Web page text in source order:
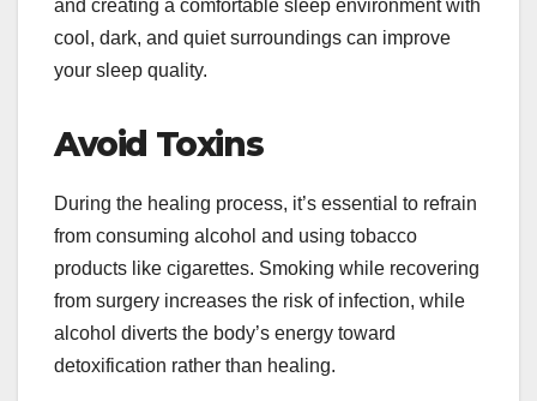
and creating a comfortable sleep environment with
cool, dark, and quiet surroundings can improve
your sleep quality.
Avoid Toxins
During the healing process, it’s essential to refrain
from consuming alcohol and using tobacco
products like cigarettes. Smoking while recovering
from surgery increases the risk of infection, while
alcohol diverts the body’s energy toward
detoxification rather than healing.